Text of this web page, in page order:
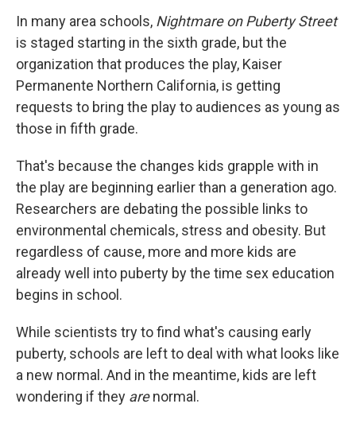
In many area schools, Nightmare on Puberty Street
is staged starting in the sixth grade, but the
organization that produces the play, Kaiser
Permanente Northern California, is getting
requests to bring the play to audiences as young as
those in fifth grade.
That's because the changes kids grapple with in
the play are beginning earlier than a generation ago.
Researchers are debating the possible links to
environmental chemicals, stress and obesity. But
regardless of cause, more and more kids are
already well into puberty by the time sex education
begins in school.
While scientists try to find what's causing early
puberty, schools are left to deal with what looks like
a new normal. And in the meantime, kids are left
wondering if they arenormal.